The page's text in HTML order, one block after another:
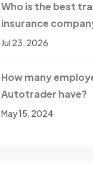
Who is the best
insurance
Jul 23, 2026
How many
Autotrader have?
May 15, 2024